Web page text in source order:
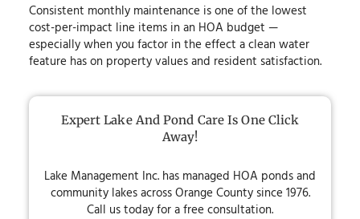
Consistent monthly maintenance is one of the lowest
cost-per-impact line items in an HOA budget —
especially when you factor in the effect a clean water
feature has on property values and resident satisfaction.
Expert Lake And Pond Care Is One Click
Away!
Lake Management Inc. has managed HOA ponds and
community lakes across Orange County since 1976.
Call us today for a free consultation.